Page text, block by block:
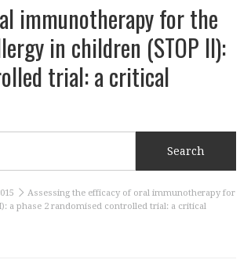
immunotherapy for the
in children (STOP II):
trial: a critical
Assessing the efficacy of oral immunotherapy for
a phase 2 randomised controlled trial: a critical